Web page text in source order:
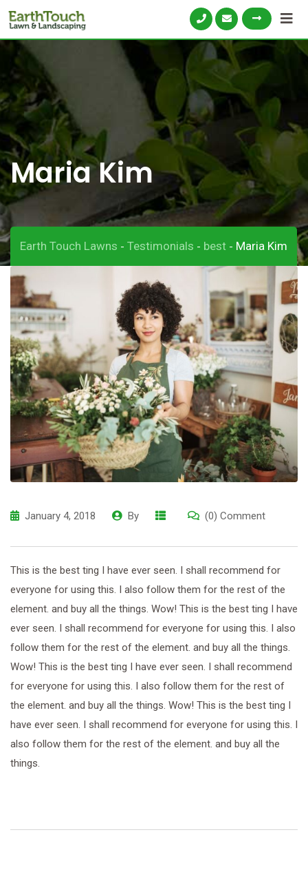
Skip
content
Maria Kim
Earth Touch Lawns - Testimonials - best - Maria Kim
January 4, 2018 By (0) Comment
This is the best ting I have ever seen. I shall recommend for
everyone for using this. I also follow them for the rest of the
element. and buy all the things. Wow! This is the best ting I have
ever seen. I shall recommend for everyone for using this. I also
follow them for the rest of the element. and buy all the things.
Wow! This is the best ting I have ever seen. I shall recommend
for everyone for using this. I also follow them for the rest of
the element. and buy all the things. Wow! This is the best ting I
have ever seen. I shall recommend for everyone for using this. I
also follow them for the rest of the element. and buy all the
things.